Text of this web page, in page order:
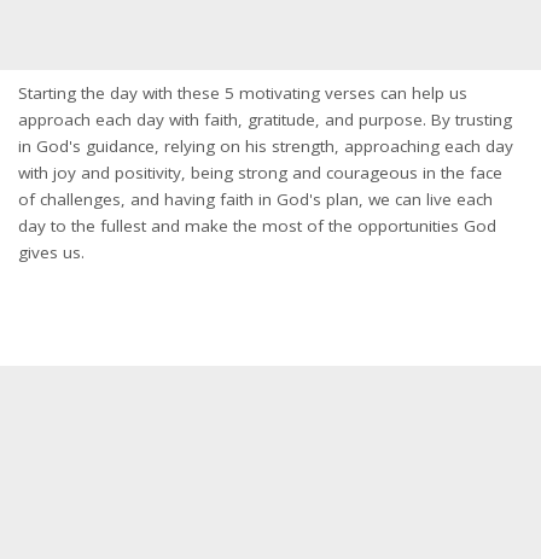
Starting the day with these 5 motivating verses can help us
approach each day with faith, gratitude, and purpose. By trusting
in God's guidance, relying on his strength, approaching each day
with joy and positivity, being strong and courageous in the face
of challenges, and having faith in God's plan, we can live each
day to the fullest and make the most of the opportunities God
gives us.